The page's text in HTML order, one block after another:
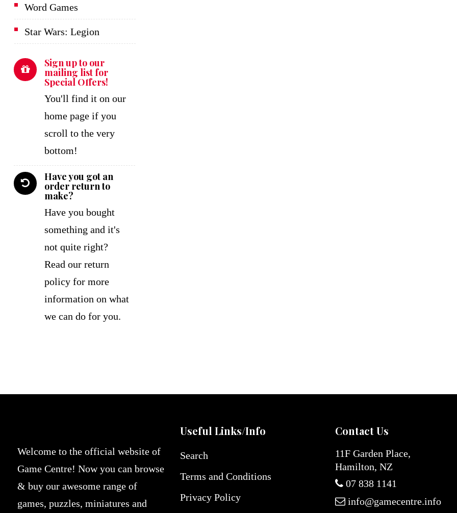
Word Games
Star Wars: Legion
Sign up to our
mailing list for
Special Offers!
You'll find it on our
home page if you
scroll to the very
bottom!
Have you got an
order return to
make?
Have you bought
something and it's
not quite right?
Read our return
policy for more
information on what
we can do for you.
Welcome to the official website of
Game Centre! Now you can browse
& buy our awesome range of
games, puzzles, miniatures and
Useful Links/Info
Search
Terms and Conditions
Privacy Policy
Contact Us
11F Garden Place,
Hamilton, NZ
07 838 1141
info@gamecentre.info